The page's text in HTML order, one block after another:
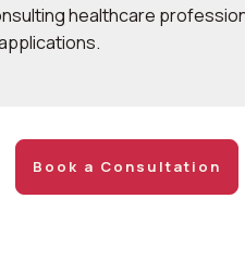
healthcare
Book a Consultation